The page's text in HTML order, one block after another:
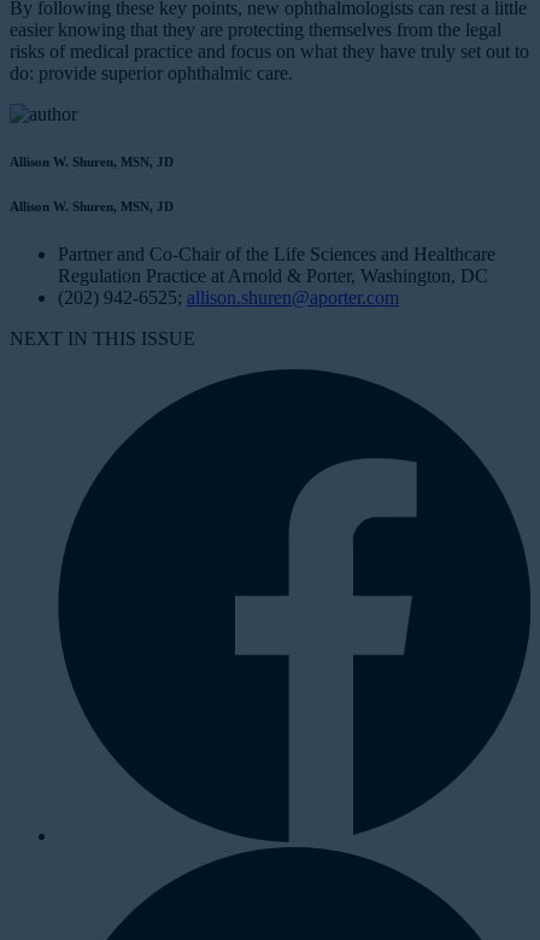
By following these key points, new ophthalmologists can rest a little
easier knowing that they are protecting themselves from the legal
risks of medical practice and focus on what they have truly set out to
do: provide superior ophthalmic care.
Allison W. Shuren, MSN, JD
Allison W. Shuren, MSN, JD
Partner and Co-Chair of the Life Sciences and Healthcare
Regulation Practice at Arnold & Porter, Washington, DC
(202) 942-6525; allison.shuren@aporter.com
NEXT IN THIS ISSUE